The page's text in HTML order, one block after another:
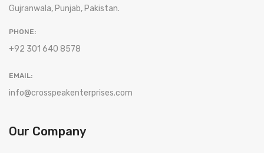
Gujranwala, Punjab, Pakistan.
PHONE:
+92 301 640 8578
EMAIL:
info@crosspeakenterprises.com
Our Company